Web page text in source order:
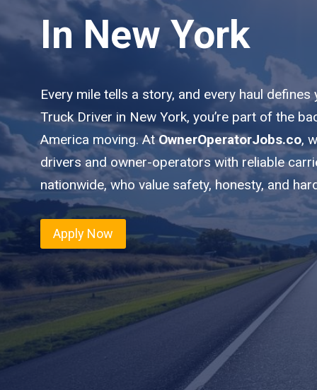
In New York
Every mile tells a story, and every haul
Truck Driver in New York, you’re part of the
America moving. AtOwnerOperatorJobs.co,
drivers and owner-operators with reliable
nationwide, who value safety, honesty, and
Apply Now